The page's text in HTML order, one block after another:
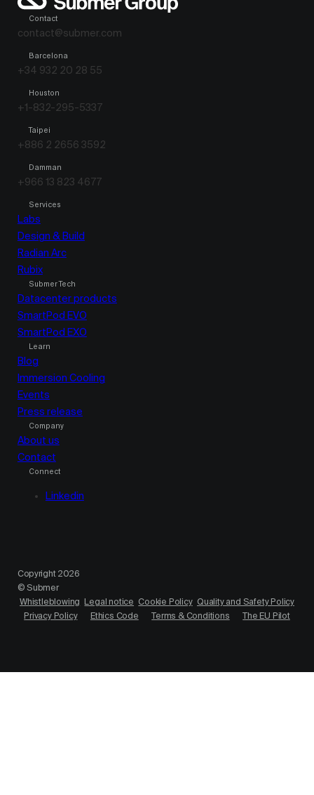
Contact
contact@submer.com
Barcelona
+34 932 20 28 55
Houston
+1-832-295-5337
Taipei
+886 2 2656 3592
Damman
+966 13 823 4677
Services
Labs
Design & Build
Radian Arc
Rubix
Submer Tech
Datacenter products
SmartPod EVO
SmartPod EXO
Learn
Blog
Immersion Cooling
Events
Press release
Company
About us
Contact
Connect
Linkedin
Copyright 2026
© Submer
Whistleblowing Legal notice Cookie Policy Quality and Safety Policy
Privacy Policy
Ethics Code Terms & Conditions The EU Pilot